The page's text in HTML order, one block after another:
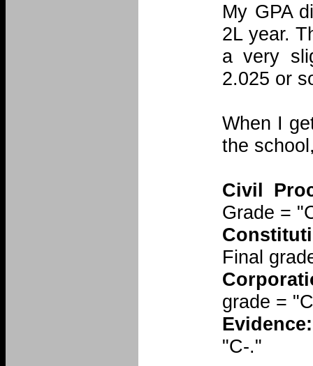
My GPA
2L year.
a very
2.025 or
When I
the
Civil
Grade =
Final
grade =
Evidence:
"C-."